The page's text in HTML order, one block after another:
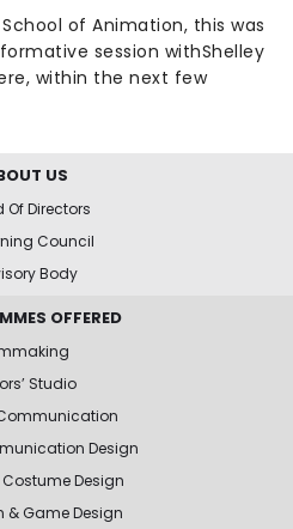
of Animation, this was
session withShelley
within the next few
US
Of Directors
Council
Body
OFFERED
Studio
Design
Design
& Game Design